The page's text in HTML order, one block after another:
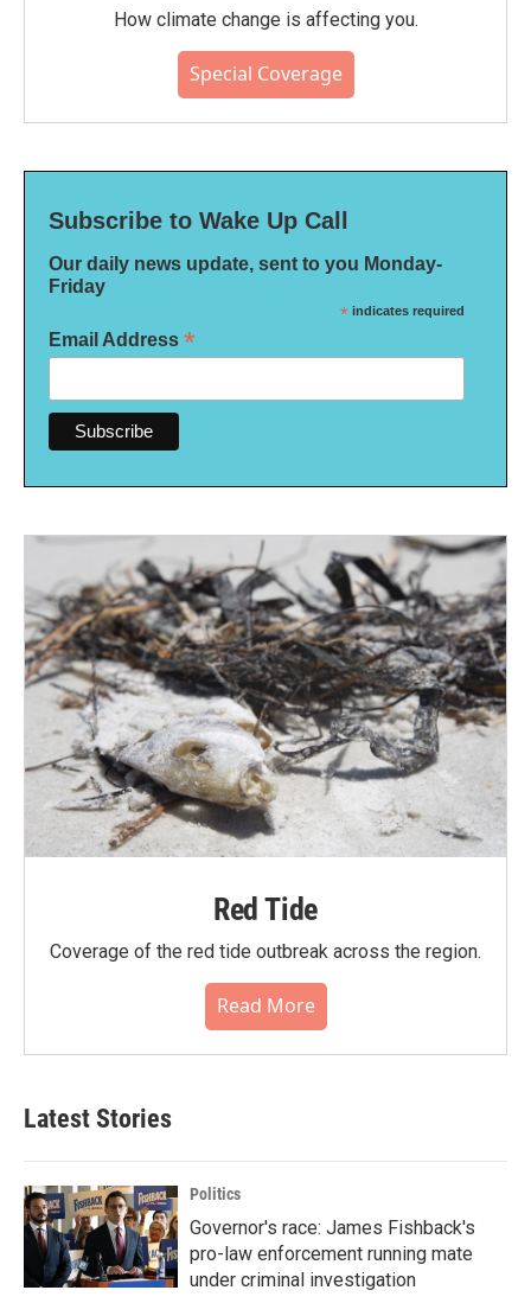
How climate change is affecting you.
Special Coverage
Subscribe to Wake Up Call
Our daily news update, sent to you Monday-
Friday
* indicates required
Email Address *
Red Tide
Coverage of the red tide outbreak across the region.
Read More
Latest Stories
Politics
Governor's race: James Fishback's
pro-law enforcement running mate
under criminal investigation